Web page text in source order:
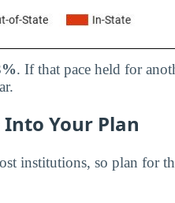
. If that pace held for
Your Plan
institutions, so plan for